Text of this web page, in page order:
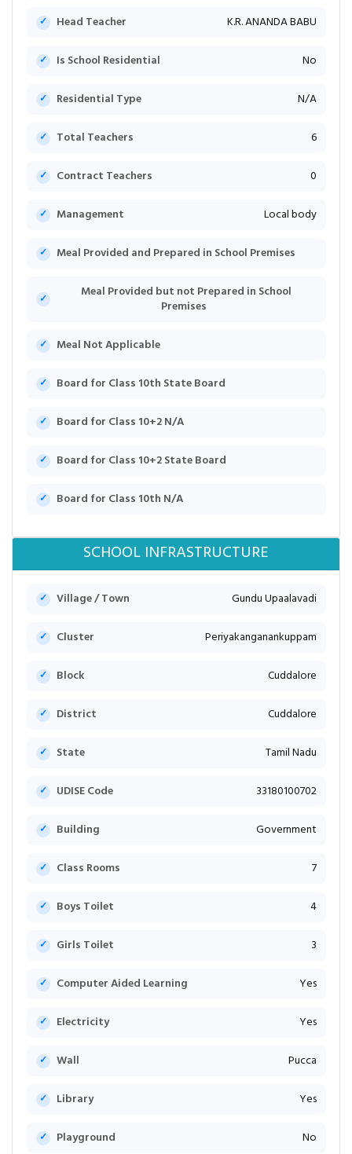
Head Teacher K.R. ANANDA BABU
Is School Residential No
Residential Type N/A
Total Teachers 6
Contract Teachers 0
Management Local body
Meal Provided and Prepared in School Premises
Meal Provided but not Prepared in School
Premises
Meal Not Applicable
Board for Class 10th State Board
Board for Class 10+2 N/A
Board for Class 10+2 State Board
Board for Class 10th N/A
SCHOOL INFRASTRUCTURE
Village / Town Gundu Upaalavadi
Cluster Periyakanganankuppam
Block Cuddalore
District Cuddalore
State Tamil Nadu
UDISE Code 33180100702
Building Government
Class Rooms 7
Boys Toilet 4
Girls Toilet 3
Computer Aided Learning Yes
Electricity Yes
Wall Pucca
Library Yes
Playground No